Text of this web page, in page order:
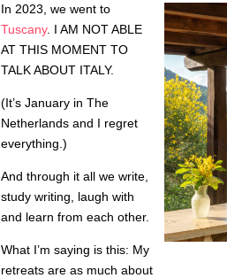
In 2023, we went to
Tuscany. I AM NOT ABLE
AT THIS MOMENT TO
TALK ABOUT ITALY.
(It’s January in The
Netherlands and I regret
everything.)
And through it all we write,
study writing, laugh with
and learn from each other.
What I’m saying is this: My
retreats are as much about